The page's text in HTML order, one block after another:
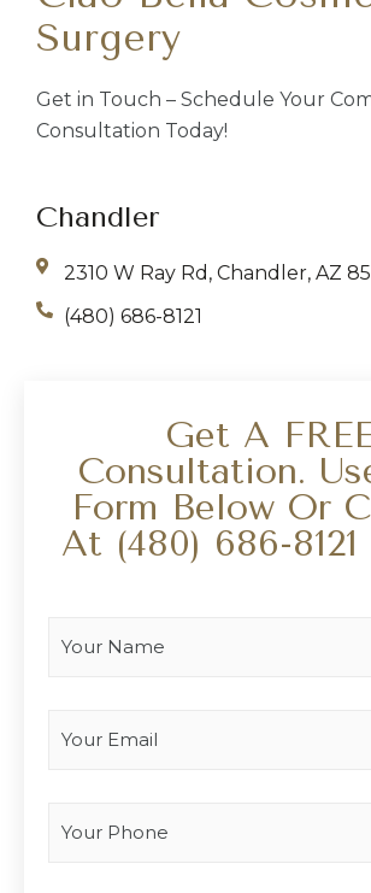
Surgery
Get in Touch – Schedule Your
Consultation Today!
Chandler
2310 W Ray Rd, Chandler, AZ
(480) 686-8121
Get A
Consultation.
Form Below Or
At (480) 686-8121